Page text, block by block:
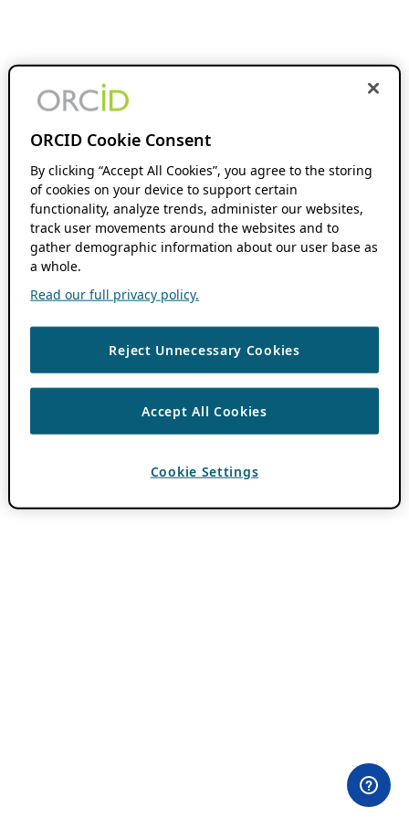
ORCID Cookie Consent
By clicking “Accept All Cookies”, you agree to the storing
of cookies on your device to support certain
functionality, analyze trends, administer our websites,
track user movements around the websites and to
gather demographic information about our user base as
a whole.
Read our full privacy policy.
Reject Unnecessary Cookies
Accept All Cookies
Cookie Settings